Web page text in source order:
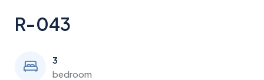
R-043
3
bedroom